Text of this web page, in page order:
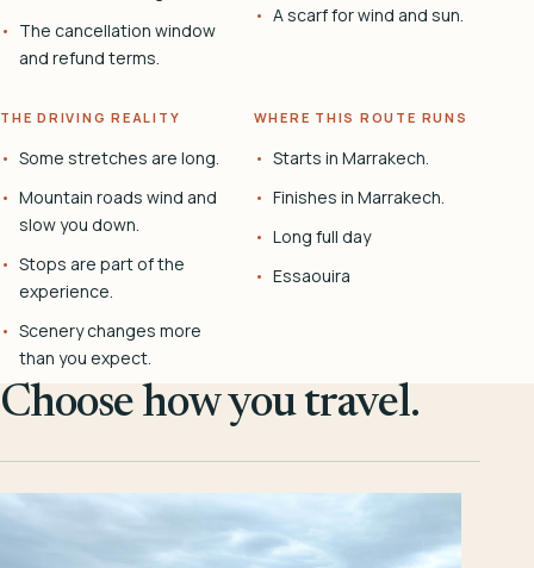
The cancellation window
and refund terms.
A scarf for wind and sun.
THE DRIVING REALITY
Some stretches are long.
Mountain roads wind and
slow you down.
Stops are part of the
experience.
Scenery changes more
than you expect.
WHERE THIS ROUTE RUNS
Starts in Marrakech.
Finishes in Marrakech.
Long full day
Essaouira
Choose how you travel.